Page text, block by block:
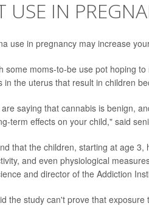
USE IN
use in pregnancy may increase
some moms-to-be use pot hoping
in the uterus that result in children
saying that cannabis is benign,
term effects on your child," said
that the children, starting at age
and even physiological
and director of the Addiction
the study can't prove that